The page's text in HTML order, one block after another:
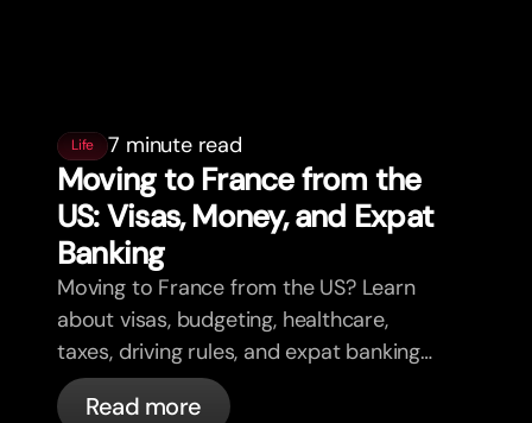
Life 7 minute read
Moving to France from the
US: Visas, Money, and Expat
Banking
Moving to France from the US? Learn
about visas, budgeting, healthcare,
taxes, driving rules, and expat banking
in France with bunq.
Read more